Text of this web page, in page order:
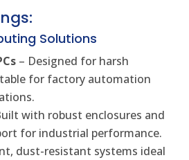
Solutions
– Designed for harsh
for factory automation
with robust enclosures and
for industrial performance.
dust-resistant systems ideal